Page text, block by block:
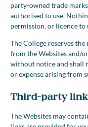
party-owned trade
authorised to use.
permission, or licence to
The College reserves
from the Websites and/
without notice and shall
or expense arising from
Third-party
The Websites may